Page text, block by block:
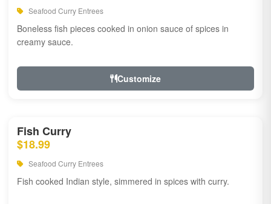
Seafood Curry Entrees
Boneless fish pieces cooked in onion sauce of spices in
creamy sauce.
Customize
Fish Curry
$18.99
Seafood Curry Entrees
Fish cooked Indian style, simmered in spices with curry.